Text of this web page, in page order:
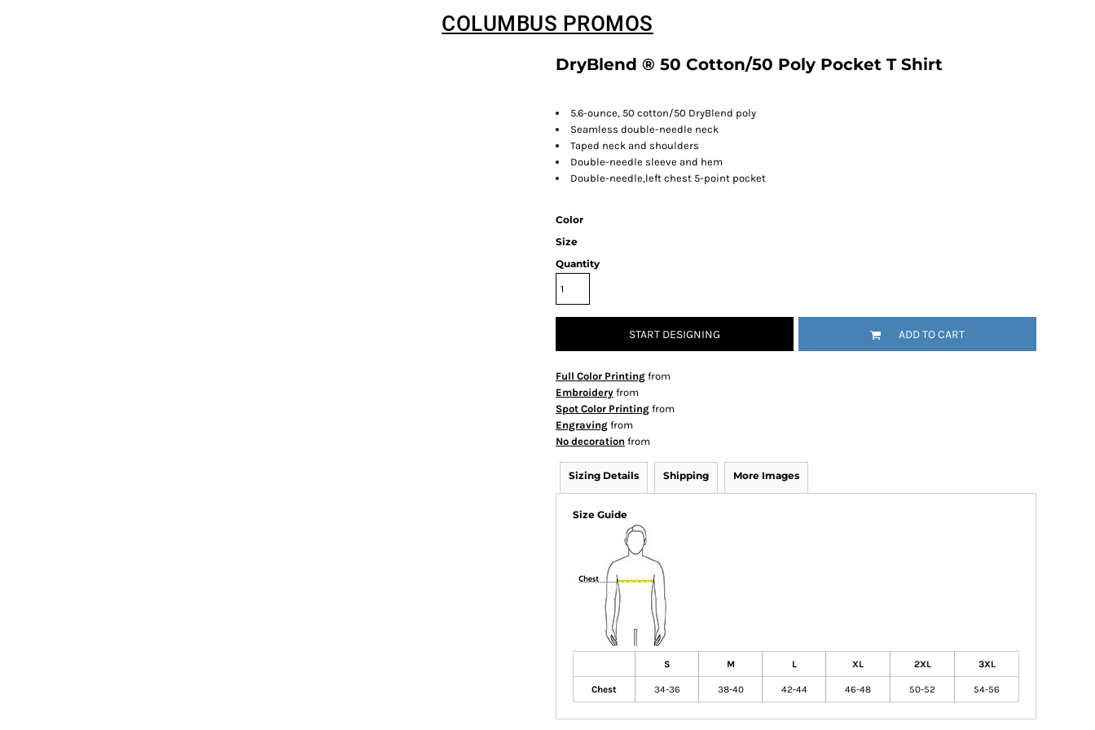
COLUMBUS PROMOS
DryBlend ® 50 Cotton/50 Poly Pocket T Shirt
5.6-ounce, 50 cotton/50 DryBlend poly
Seamless double-needle neck
Taped neck and shoulders
Double-needle sleeve and hem
Double-needle,left chest 5-point pocket
Color
Size
Quantity
START DESIGNING ADD TO CART
Full Color Printing from
Embroidery from
Spot Color Printing from
Engraving from
No decoration from
Sizing Details Shipping More Images
Size Guide
S M L XL 2XL 3XL
Chest 34-36 38-40 42-44 46-48 50-52 54-56